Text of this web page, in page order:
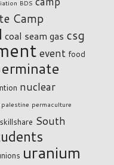
BDS
Camp
coal seam gas csg
event food
nuclear
palestine permaculture
skillshare South
uranium